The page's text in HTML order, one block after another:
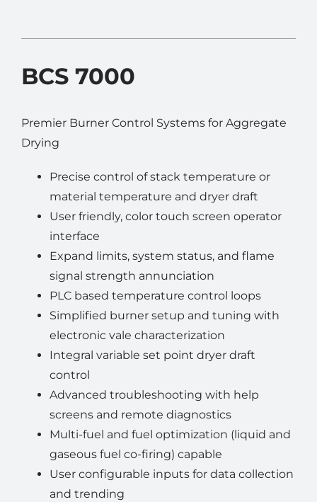
BCS 7000
Premier Burner Control Systems for Aggregate
Drying
Precise control of stack temperature or
material temperature and dryer draft
User friendly, color touch screen operator
interface
Expand limits, system status, and flame
signal strength annunciation
PLC based temperature control loops
Simplified burner setup and tuning with
electronic vale characterization
Integral variable set point dryer draft
control
Advanced troubleshooting with help
screens and remote diagnostics
Multi-fuel and fuel optimization (liquid and
gaseous fuel co-firing) capable
User configurable inputs for data collection
and trending